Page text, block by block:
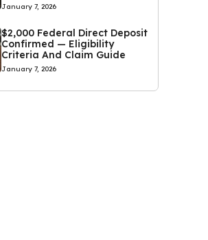
January 7, 2026
$2,000 Federal Direct Deposit
Confirmed — Eligibility
Criteria And Claim Guide
January 7, 2026